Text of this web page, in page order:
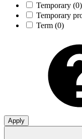
Temporary (0)
Temporary
Term (0)
Apply